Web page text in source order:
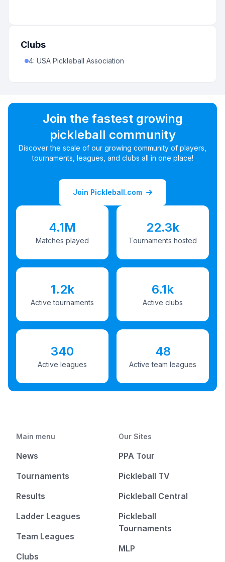
Clubs
4: USA Pickleball Association
Join the fastest growing
pickleball community
Discover the scale of our growing community of players,
tournaments, leagues, and clubs all in one place!
Join Pickleball.com
4.1M
Matches played
22.3k
Tournaments hosted
1.2k
Active tournaments
6.1k
Active clubs
340
Active leagues
48
Active team leagues
Main menu
News
Tournaments
Results
Ladder Leagues
Team Leagues
Clubs
Our Sites
PPA Tour
Pickleball TV
Pickleball Central
Pickleball
Tournaments
MLP